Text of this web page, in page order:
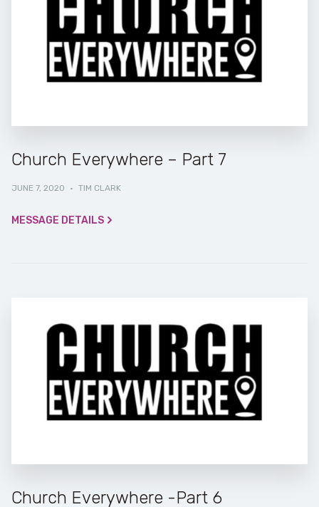
Church Everywhere – Part 7
JUNE 7, 2020 · TIM CLARK
MESSAGE DETAILS
Church Everywhere -Part 6